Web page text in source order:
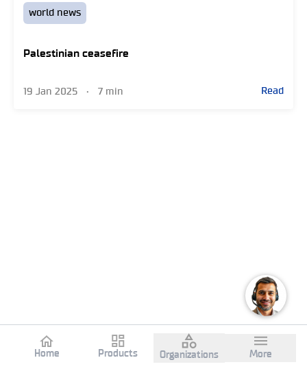
world news
Palestinian ceasefire
19 Jan 2025 • 7 min Read
Home Products Organizations More